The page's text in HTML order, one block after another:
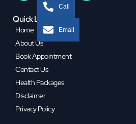
Quick Links
Home
About Us
Book Appointment
Contact Us
Health Packages
Disclaimer
Privacy Policy
Call
Email